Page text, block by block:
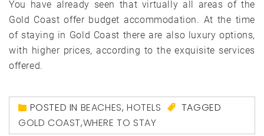
You have already seen that virtually all areas of the
Gold Coast offer budget accommodation. At the time
of staying in Gold Coast there are also luxury options,
with higher prices, according to the exquisite services
offered.
POSTED IN BEACHES,HOTELS
TAGGED
GOLD COAST,WHERE TO STAY